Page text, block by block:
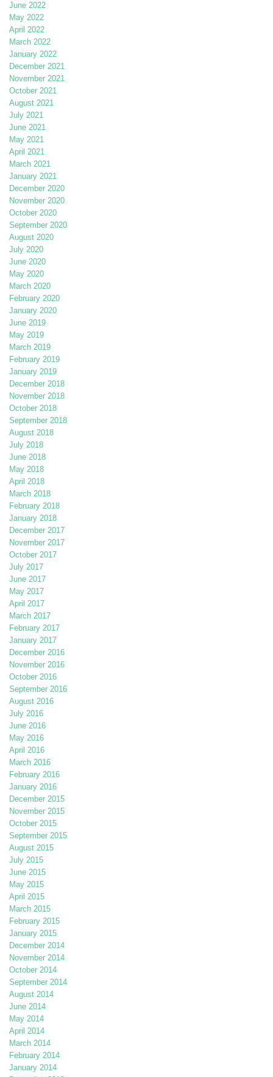
June 2022
May 2022
April 2022
March 2022
January 2022
December 2021
November 2021
October 2021
August 2021
July 2021
June 2021
May 2021
April 2021
March 2021
January 2021
December 2020
November 2020
October 2020
September 2020
August 2020
July 2020
June 2020
May 2020
March 2020
February 2020
January 2020
June 2019
May 2019
March 2019
February 2019
January 2019
December 2018
November 2018
October 2018
September 2018
August 2018
July 2018
June 2018
May 2018
April 2018
March 2018
February 2018
January 2018
December 2017
November 2017
October 2017
July 2017
June 2017
May 2017
April 2017
March 2017
February 2017
January 2017
December 2016
November 2016
October 2016
September 2016
August 2016
July 2016
June 2016
May 2016
April 2016
March 2016
February 2016
January 2016
December 2015
November 2015
October 2015
September 2015
August 2015
July 2015
June 2015
May 2015
April 2015
March 2015
February 2015
January 2015
December 2014
November 2014
October 2014
September 2014
August 2014
June 2014
May 2014
April 2014
March 2014
February 2014
January 2014